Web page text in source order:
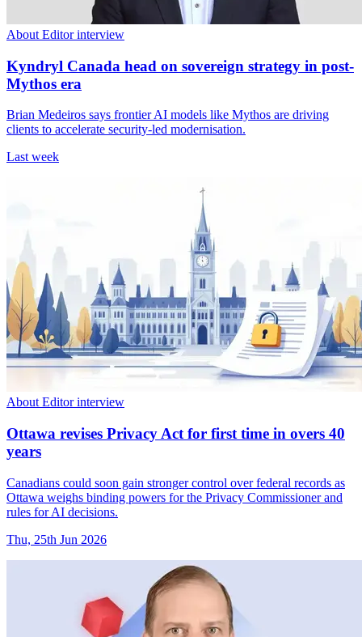
About Editor interview
Kyndryl Canada head on sovereign strategy in post-
Mythos era
Brian Medeiros says frontier AI models like Mythos are driving
clients to accelerate security-led modernisation.
Last week
About Editor interview
Ottawa revises Privacy Act for first time in overs 40
years
Canadians could soon gain stronger control over federal records as
Ottawa weighs binding powers for the Privacy Commissioner and
rules for AI decisions.
Thu, 25th Jun 2026